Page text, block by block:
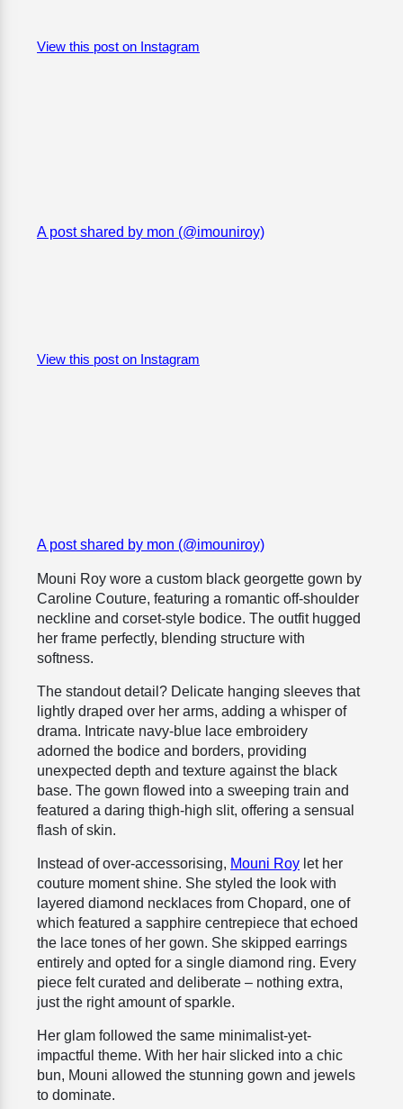
View this post on Instagram
A post shared by mon (@imouniroy)
View this post on Instagram
A post shared by mon (@imouniroy)
Mouni Roy wore a custom black georgette gown by
Caroline Couture, featuring a romantic off-shoulder
neckline and corset-style bodice. The outfit hugged
her frame perfectly, blending structure with
softness.
The standout detail? Delicate hanging sleeves that
lightly draped over her arms, adding a whisper of
drama. Intricate navy-blue lace embroidery
adorned the bodice and borders, providing
unexpected depth and texture against the black
base. The gown flowed into a sweeping train and
featured a daring thigh-high slit, offering a sensual
flash of skin.
Instead of over-accessorising, Mouni Roy let her
couture moment shine. She styled the look with
layered diamond necklaces from Chopard, one of
which featured a sapphire centrepiece that echoed
the lace tones of her gown. She skipped earrings
entirely and opted for a single diamond ring. Every
piece felt curated and deliberate – nothing extra,
just the right amount of sparkle.
Her glam followed the same minimalist-yet-
impactful theme. With her hair slicked into a chic
bun, Mouni allowed the stunning gown and jewels
to dominate.